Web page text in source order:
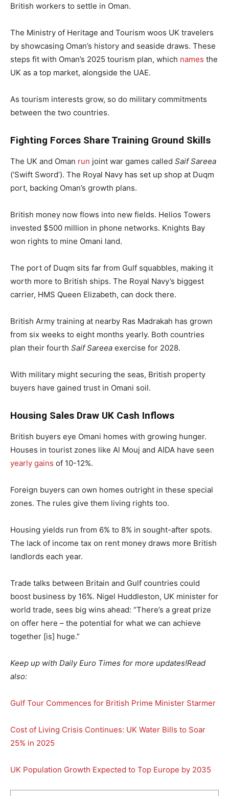
British workers to settle in Oman.
The Ministry of Heritage and Tourism woos UK travelers
by showcasing Oman’s history and seaside draws. These
steps fit with Oman’s 2025 tourism plan, which names the
UK as a top market, alongside the UAE.
As tourism interests grow, so do military commitments
between the two countries.
Fighting Forces Share Training Ground Skills
The UK and Oman run joint war games called Saif Sareea
(‘Swift Sword’). The Royal Navy has set up shop at Duqm
port, backing Oman’s growth plans.
British money now flows into new fields. Helios Towers
invested $500 million in phone networks. Knights Bay
won rights to mine Omani land.
The port of Duqm sits far from Gulf squabbles, making it
worth more to British ships. The Royal Navy’s biggest
carrier, HMS Queen Elizabeth, can dock there.
British Army training at nearby Ras Madrakah has grown
from six weeks to eight months yearly. Both countries
plan their fourth Saif Sareea exercise for 2028.
With military might securing the seas, British property
buyers have gained trust in Omani soil.
Housing Sales Draw UK Cash Inflows
British buyers eye Omani homes with growing hunger.
Houses in tourist zones like Al Mouj and AIDA have seen
yearly gains of 10-12%.
Foreign buyers can own homes outright in these special
zones. The rules give them living rights too.
Housing yields run from 6% to 8% in sought-after spots.
The lack of income tax on rent money draws more British
landlords each year.
Trade talks between Britain and Gulf countries could
boost business by 16%. Nigel Huddleston, UK minister for
world trade, sees big wins ahead: “There’s a great prize
on offer here – the potential for what we can achieve
together [is] huge.”
Keep up with Daily Euro Times for more updates!Read
also:
Gulf Tour Commences for British Prime Minister Starmer
Cost of Living Crisis Continues: UK Water Bills to Soar
25% in 2025
UK Population Growth Expected to Top Europe by 2035